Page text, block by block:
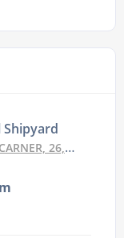
Shipyard
BARCELONA, SPAIN